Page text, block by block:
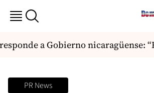
a Gobierno nicaragüense:
PR News